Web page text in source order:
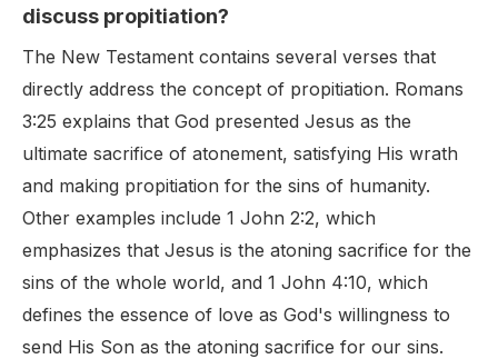
discuss propitiation?
The New Testament contains several verses that
directly address the concept of propitiation. Romans
3:25 explains that God presented Jesus as the
ultimate sacrifice of atonement, satisfying His wrath
and making propitiation for the sins of humanity.
Other examples include 1 John 2:2, which
emphasizes that Jesus is the atoning sacrifice for the
sins of the whole world, and 1 John 4:10, which
defines the essence of love as God's willingness to
send His Son as the atoning sacrifice for our sins.